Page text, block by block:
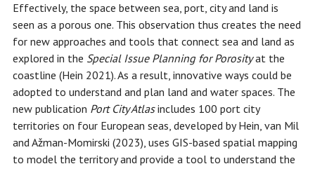
Effectively, the space between sea, port, city and land is
seen as a porous one. This observation thus creates the need
for new approaches and tools that connect sea and land as
explored in the Special Issue Planning for Porosityat the
coastline (Hein 2021). As a result, innovative ways could be
adopted to understand and plan land and water spaces. The
new publication Port City Atlasincludes 100 port city
territories on four European seas, developed by Hein, van Mil
and Ažman-Momirski (2023), uses GIS-based spatial mapping
to model the territory and provide a tool to understand the